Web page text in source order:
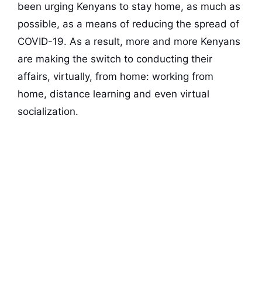
been urging Kenyans to stay home, as much as
possible, as a means of reducing the spread of
COVID-19. As a result, more and more Kenyans
are making the switch to conducting their
affairs, virtually, from home: working from
home, distance learning and even virtual
socialization.